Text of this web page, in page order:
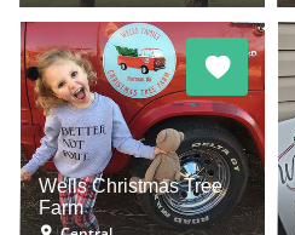
Wells Christmas Tree
Farm